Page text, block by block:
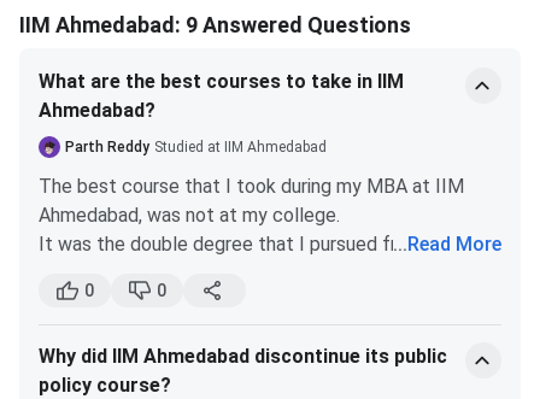
IIM Ahmedabad: 9 Answered Questions
What are the best courses to take in IIM
Ahmedabad?
Parth Reddy Studied at IIM Ahmedabad
The best course that I took during my MBA at IIM
Ahmedabad, was not at my college.
It was the double degree that I pursued from ESCP
of Innovation under Professor Boris Durischin. The
marketing concepts I learnt from him helped me land
a well paying job. Sir made learning very pleasurable.
He is one of the best teachers that I studied under.
... Read More
0 0
Why did IIM Ahmedabad discontinue its public
policy course?